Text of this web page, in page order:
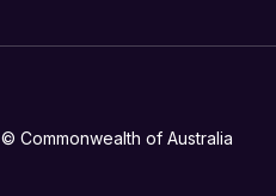
© Commonwealth of Australia